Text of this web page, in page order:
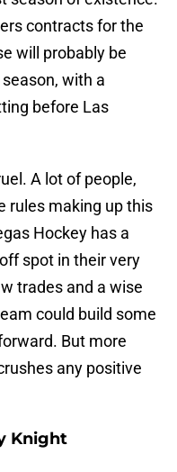
contracts for the
will probably be
with a
before Las
A lot of people,
rules making up this
Hockey has a
spot in their very
trades and a wise
could build some
But more
any positive
Knight